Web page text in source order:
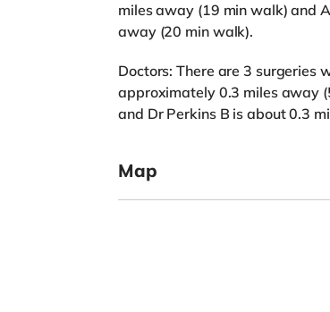
miles away (19 min walk) and
away (20 min walk).
Doctors: There are 3 surgeries
approximately 0.3 miles away
and Dr Perkins B is about 0.3
Map